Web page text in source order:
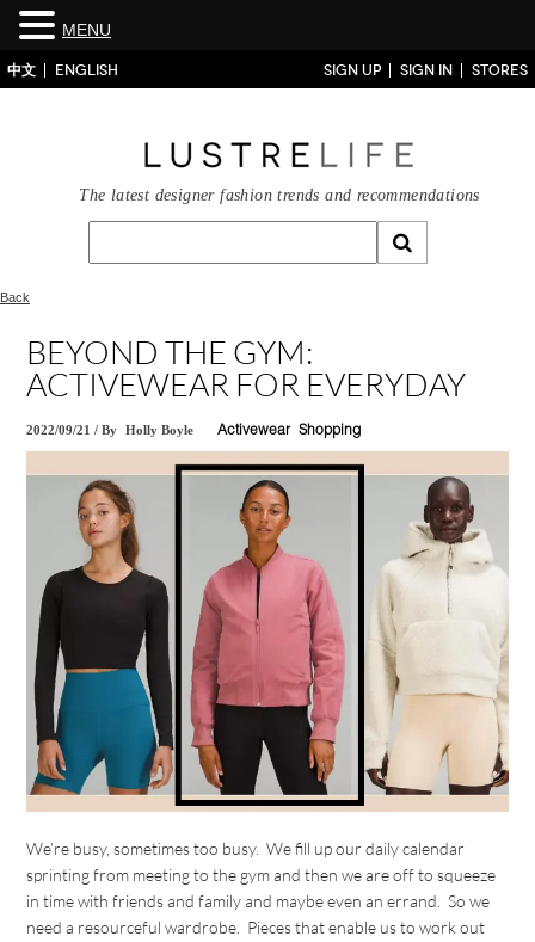
中文 ENGLISH SIGN UP SIGN IN STORES
The latest designer fashion trends and recommendations
Back
BEYOND THE GYM:
ACTIVEWEAR FOR EVERYDAY
2022/09/21 /By Holly Boyle Activewear Shopping
We’re busy, sometimes too busy. We fill up our daily calendar
sprinting from meeting to the gym and then we are off to squeeze
in time with friends and family and maybe even an errand. So we
need a resourceful wardrobe. Pieces that enable us to work out
MENU